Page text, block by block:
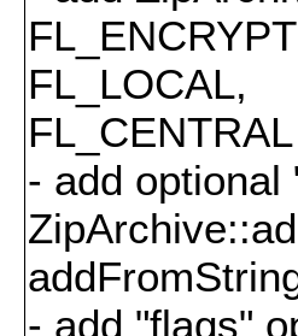
FL_LOCAL,
- add optional
- add "flags"